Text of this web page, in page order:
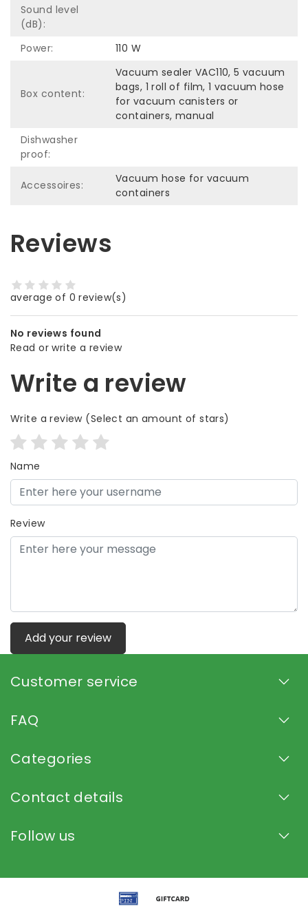
Sound level
(dB):
Power:
110 W
Box content:
Vacuum sealer VAC110, 5 vacuum
bags, 1 roll of film, 1 vacuum hose
for vacuum canisters or
containers, manual
Dishwasher
proof:
Accessoires:
Vacuum hose for vacuum
containers
Reviews
average of 0 review(s)
No reviews found
Read or write a review
Write a review
Write a review(Select an amount of stars)
Name
Review
Add your review
Customer service
FAQ
Categories
Contact details
Follow us